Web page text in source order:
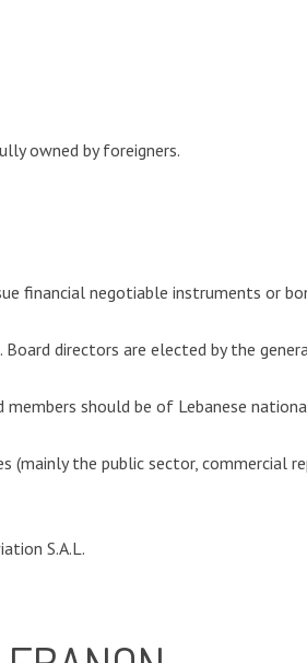
owned by foreigners.
financial negotiable instruments or
directors are elected by the
should be of Lebanese
the public sector, commercial
S.A.L.